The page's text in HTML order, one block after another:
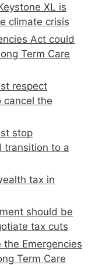
XL is
climate crisis
Act could
Term Care
respect
cancel the
stop
transition to a
tax in
should be
tax cuts
Emergencies
Term Care